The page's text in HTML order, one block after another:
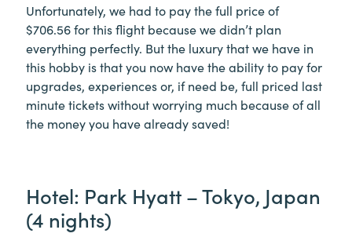
Unfortunately, we had to pay the full price of
$706.56 for this flight because we didn’t plan
everything perfectly. But the luxury that we have in
this hobby is that you now have the ability to pay for
upgrades, experiences or, if need be, full priced last
minute tickets without worrying much because of all
the money you have already saved!
Hotel: Park Hyatt – Tokyo, Japan
(4 nights)